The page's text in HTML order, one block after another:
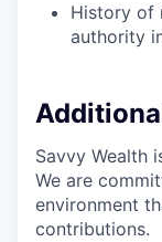
History of
authority
Savvy Wealth
We are
environment
contributions.